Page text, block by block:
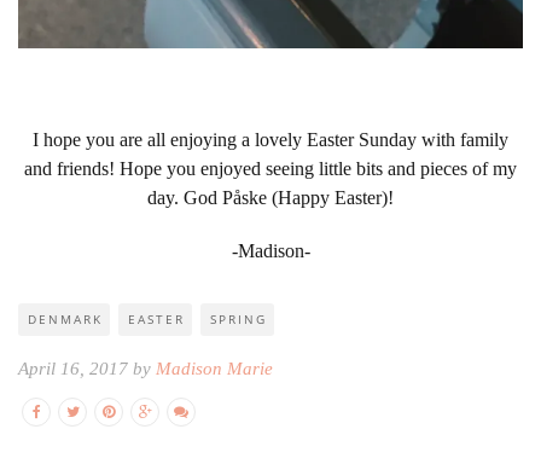
I hope you are all enjoying a lovely Easter Sunday with family
and friends! Hope you enjoyed seeing little bits and pieces of my
day. God Påske (Happy Easter)!
-Madison-
DENMARK EASTER SPRING
April 16, 2017 by Madison Marie